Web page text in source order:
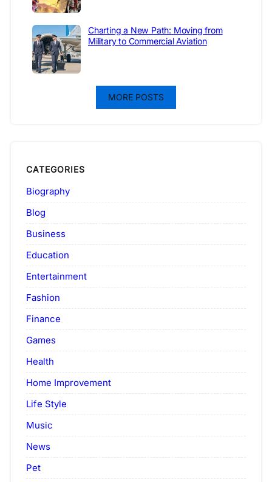
Charting a New Path: Moving from
Military to Commercial Aviation
MORE POSTS
CATEGORIES
Biography
Blog
Business
Education
Entertainment
Fashion
Finance
Games
Health
Home Improvement
Life Style
Music
News
Pet